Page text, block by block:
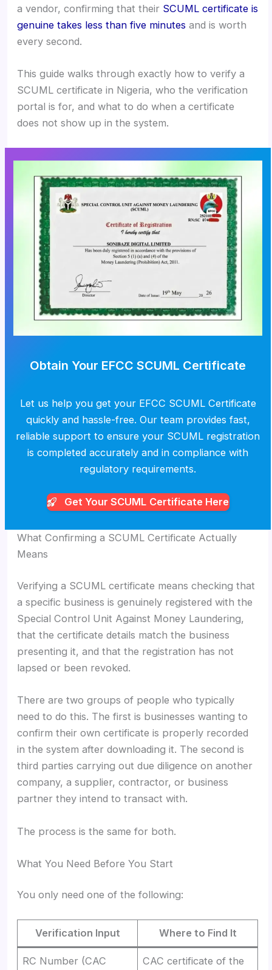
a vendor, confirming that their SCUML certificate is
genuine takes less than five minutesand is worth
every second.
This guide walks through exactly how to verify a
SCUML certificate in Nigeria, who the verification
portal is for, and what to do when a certificate
does not show up in the system.
Obtain Your EFCC SCUML Certificate
Let us help you get your EFCC SCUML Certificate
quickly and hassle-free. Our team provides fast,
reliable support to ensure your SCUML registration
is completed accurately and in compliance with
regulatory requirements.
Get Your SCUML Certificate Here
What Confirming a SCUML Certificate Actually
Means
Verifying a SCUML certificate means checking that
a specific business is genuinely registered with the
Special Control Unit Against Money Laundering,
that the certificate details match the business
presenting it, and that the registration has not
lapsed or been revoked.
There are two groups of people who typically
need to do this. The first is businesses wanting to
confirm their own certificate is properly recorded
in the system after downloading it. The second is
third parties carrying out due diligence on another
company, a supplier, contractor, or business
partner they intend to transact with.
The process is the same for both.
What You Need Before You Start
You only need one of the following:
Verification Input Where to Find It
RC Number (CAC
CAC certificate of the